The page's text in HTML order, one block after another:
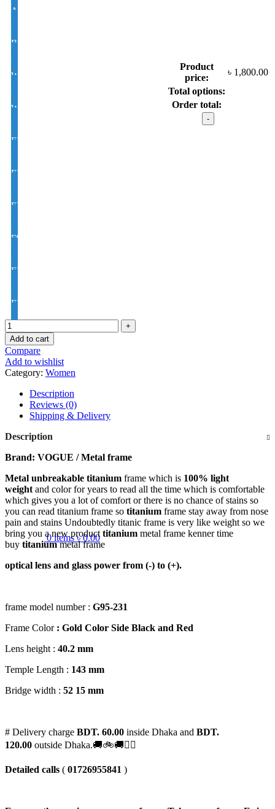
0items ৳0.00
Antir-eflection Lens Single Vision 1.50 Hi Index
BLUE CUT UV420 EYE PRO Single Vision Lens 1.56 Index
White Photochromic Lens 1.56 Hi Index
White Single Vision 1.56 Index
EYE CON® Golden UV Single Vision Index 1.50
EYE CON® Golden UV Bifocal Moon / D Index 1.50
EYE CON® Golden UV Rx Progressive Index1.50
FSV EYE PRO Premium UV Index : 1.56
EYE PRO Premium Moon / D UV Index : 1.56
EYE PRO Premium Varilux UV Index : 1.56
Product
price:
৳ 1,800.00
Total options:
Order total:
VOGUE
model
Add to cart
Compare
Add to wishlist
Category: Women
Description
Reviews (0)
Shipping & Delivery
Description
Brand: VOGUE / Metal frame
Metal unbreakable titanium frame which is 100% light
weight and color for years to read all the time which is comfortable
which gives you a lot of comfort or there is no chance of stains so
you can read titanium frame so titanium frame stay away from nose
pain and stains Undoubtedly titanic frame is very like weight so we
bring you a new product titanium metal frame kenner time
buy titaniummetal frame
optical lens and glass power from (-) to (+).
frame model number : G95-231
Frame Color: Gold Color Side Black and Red
Lens height : 40.2 mm
Temple Length : 143 mm
Bridge width : 52 15 mm
# Delivery charge BDT. 60.00 inside Dhaka and BDT.
120.00 outside Dhaka.🚚🚲🚚🚵‍♀️
Detailed calls ( 01726955841 )